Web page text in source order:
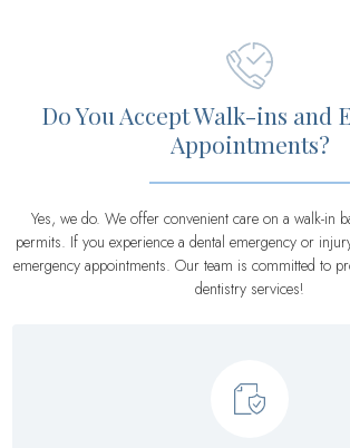
Do You Accept Walk-ins and
Appointments?
Yes, we do. We offer convenient care on a walk-in
permits. If you experience a dental emergency or
emergency appointments. Our team is committed to
dentistry services!